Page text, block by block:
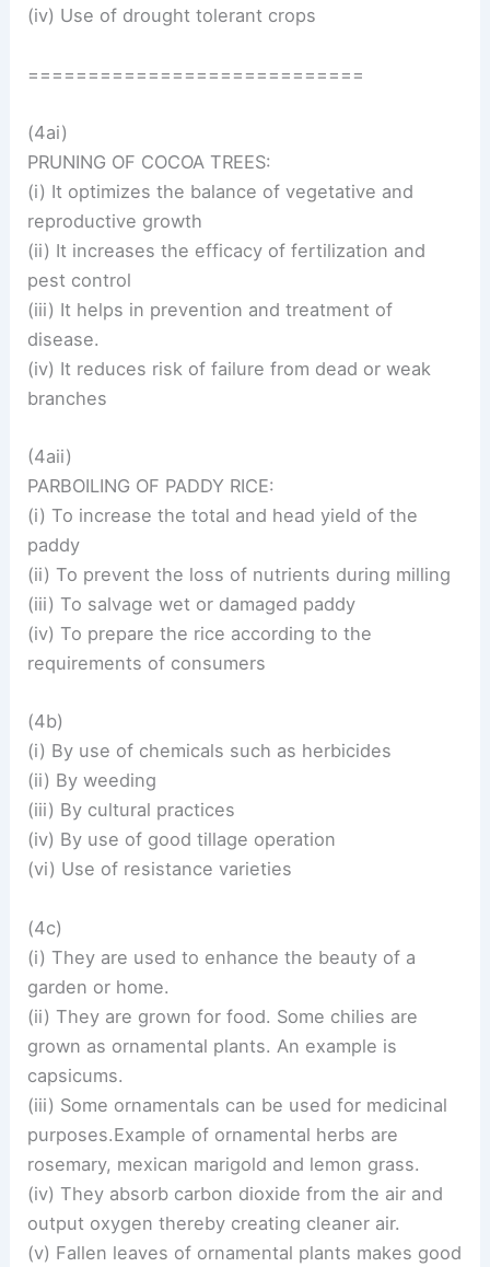
(iv) Use of drought tolerant crops
============================
(4ai)
PRUNING OF COCOA TREES:
(i) It optimizes the balance of vegetative and
reproductive growth
(ii) It increases the efficacy of fertilization and
pest control
(iii) It helps in prevention and treatment of
disease.
(iv) It reduces risk of failure from dead or weak
branches
(4aii)
PARBOILING OF PADDY RICE:
(i) To increase the total and head yield of the
paddy
(ii) To prevent the loss of nutrients during milling
(iii) To salvage wet or damaged paddy
(iv) To prepare the rice according to the
requirements of consumers
(4b)
(i) By use of chemicals such as herbicides
(ii) By weeding
(iii) By cultural practices
(iv) By use of good tillage operation
(vi) Use of resistance varieties
(4c)
(i) They are used to enhance the beauty of a
garden or home.
(ii) They are grown for food. Some chilies are
grown as ornamental plants. An example is
capsicums.
(iii) Some ornamentals can be used for medicinal
purposes.Example of ornamental herbs are
rosemary, mexican marigold and lemon grass.
(iv) They absorb carbon dioxide from the air and
output oxygen thereby creating cleaner air.
(v) Fallen leaves of ornamental plants makes good